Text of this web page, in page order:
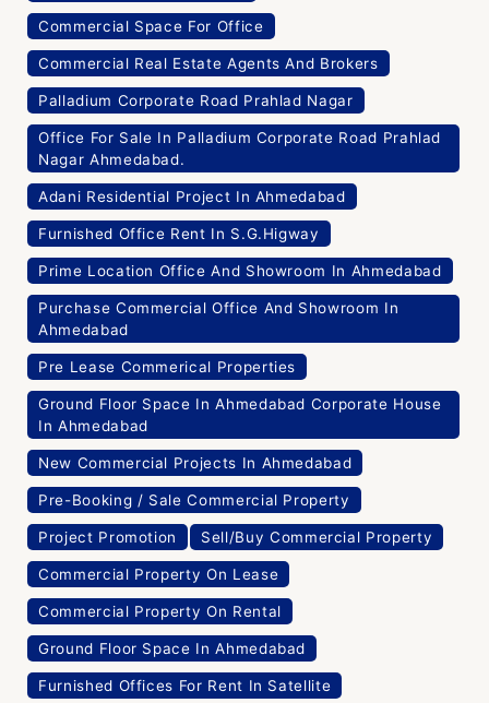
Commercial Space For Office
Commercial Real Estate Agents And Brokers
Palladium Corporate Road Prahlad Nagar
Office For Sale In Palladium Corporate Road Prahlad
Nagar Ahmedabad.
Adani Residential Project In Ahmedabad
Furnished Office Rent In S.G.Higway
Prime Location Office And Showroom In Ahmedabad
Purchase Commercial Office And Showroom In
Ahmedabad
Pre Lease Commerical Properties
Ground Floor Space In Ahmedabad Corporate House
In Ahmedabad
New Commercial Projects In Ahmedabad
Pre-Booking / Sale Commercial Property
Project Promotion Sell/Buy Commercial Property
Commercial Property On Lease
Commercial Property On Rental
Ground Floor Space In Ahmedabad
Furnished Offices For Rent In Satellite